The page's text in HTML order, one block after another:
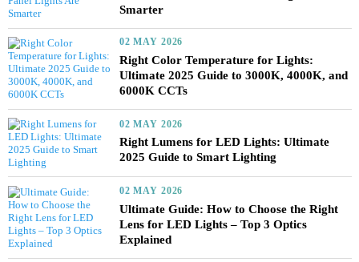
Smart Controllers for Streetlights
Uncategorized
Recent Posts
02 MAY 2026
LED Panel Lights vs. Spot Lights: 5
Powerful Reasons LED Panel Lights Are
Smarter
Ultimate 2025 Guide to 3000K, 4000K,
6000K CCTs